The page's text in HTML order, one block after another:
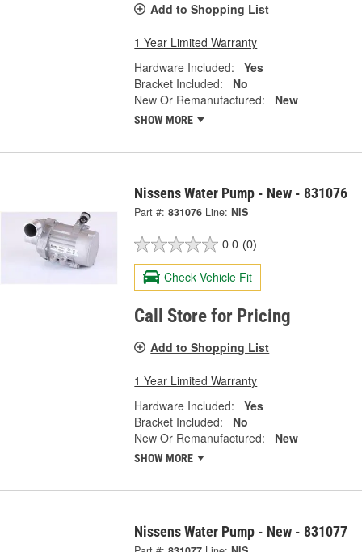
Add to Shopping List
1 Year Limited Warranty
Hardware Included:
Yes
Bracket Included:
No
New Or Remanufactured:
New
SHOW MORE
Nissens Water Pump - New - 831076
Part #: 831076 Line: NIS
0.0 (0)
Check Vehicle Fit
Call Store for Pricing
Add to Shopping List
1 Year Limited Warranty
Hardware Included:
Yes
Bracket Included:
No
New Or Remanufactured:
New
SHOW MORE
Nissens Water Pump - New - 831077